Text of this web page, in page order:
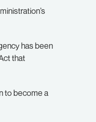
has been
that
to become a